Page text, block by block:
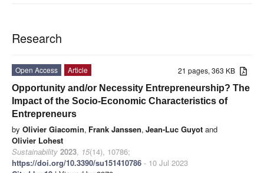
Research
21 pages, 363 KB
Open Access
Article
Opportunity and/or Necessity Entrepreneurship? The
Impact of the Socio-Economic Characteristics of
Entrepreneurs
by Olivier Giacomin, Frank Janssen, Jean-Luc Guyot and
Olivier Lohest
Sustainability 2023, 15(14), 10786;
https://doi.org/10.3390/su151410786 - 10 Jul 2023